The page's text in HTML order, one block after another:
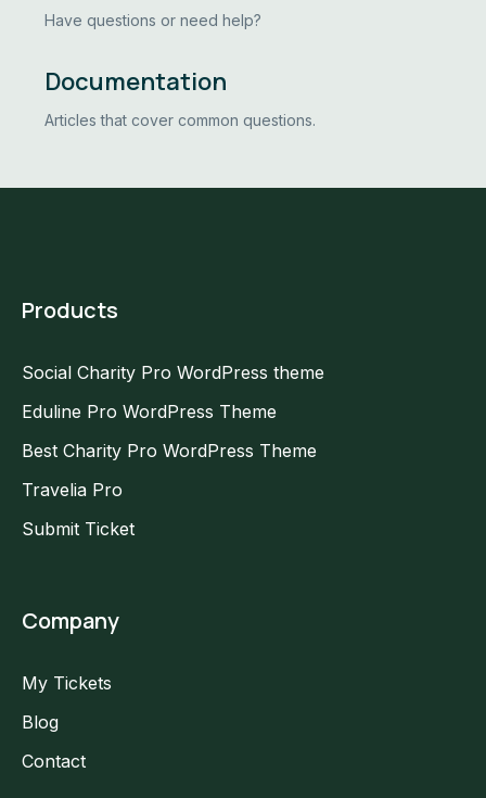
Have questions or need help?
Documentation
Articles that cover common questions.
Products
Social Charity Pro WordPress theme
Eduline Pro WordPress Theme
Best Charity Pro WordPress Theme
Travelia Pro
Submit Ticket
Company
My Tickets
Blog
Contact